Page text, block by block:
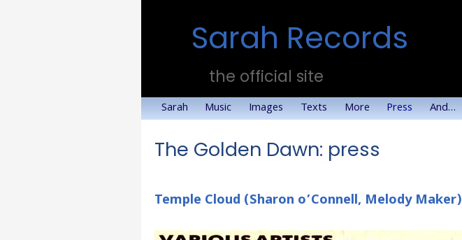
Sarah Records
the official site
Sarah Music Images Texts More Press And…
The Golden Dawn: press
Temple Cloud (Sharon o’Connell, Melody Maker)